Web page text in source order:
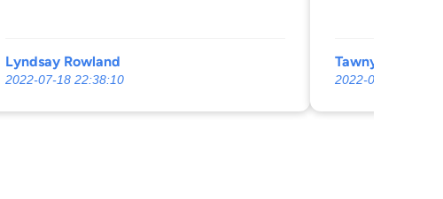
Lyndsay Rowland
2022-07-18 22:38:10
Tawnya Dennis
2022-09-06